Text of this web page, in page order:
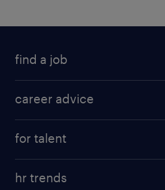
find a job
career advice
for talent
hr trends